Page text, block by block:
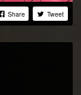
Share Tweet